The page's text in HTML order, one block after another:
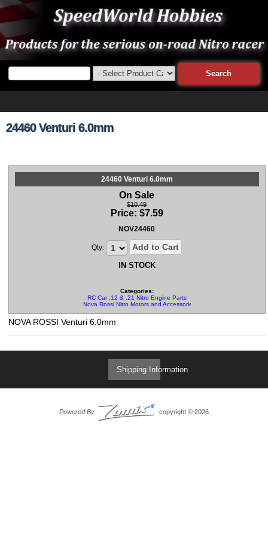
24460 Venturi 6.0mm
24460 Venturi 6.0mm
On Sale
$10.49
Price: $7.59
NOV24460
Qty: Add to Cart
IN STOCK
Categories:
RC Car .12 & .21 Nitro Engine Parts
Nova Rossi Nitro Motors and Accessories
NOVA ROSSI Venturi 6.0mm
Shipping Information
Powered By copyright © 2026